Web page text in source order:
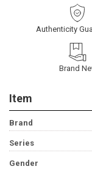
Authenticity
Brand
Item
Brand
Series
Gender